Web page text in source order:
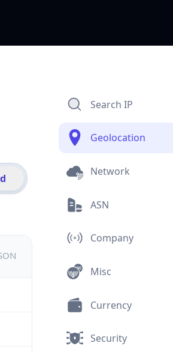
Search IP
Geolocation
Network
ASN
Company
Misc
Currency
Security